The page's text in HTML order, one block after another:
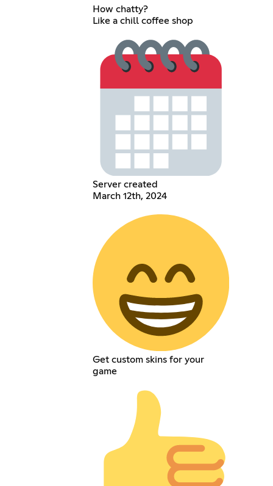
How chatty?
Like a chill coffee shop
Server created
March 12th, 2024
Get custom skins for your
game